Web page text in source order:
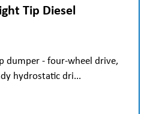
Tip Diesel
dumper - four-wheel drive,
hydrostatic dri...